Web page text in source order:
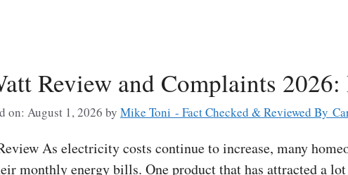
Review and Complaints 2026:
on: August 1, 2026 by Mike Toni - Fact Checked & Reviewed By
As electricity costs continue to increase, many
monthly energy bills. One product that has attracted a